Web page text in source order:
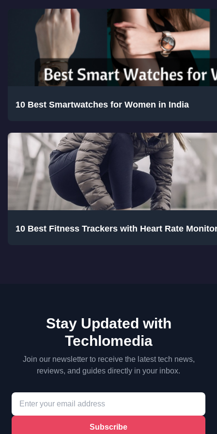
10 Best Smartwatches for Women in India
10 Best Fitness Trackers with Heart Rate
Stay Updated with
Techlomedia
Join our newsletter to receive the latest tech news,
reviews, and guides directly in your inbox.
Subscribe